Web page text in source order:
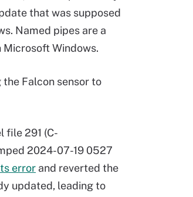
that was supposed
Named pipes are a
Windows.
the Falcon sensor to
file 291 (C-
2024-07-19 0527
error and reverted the
updated, leading to